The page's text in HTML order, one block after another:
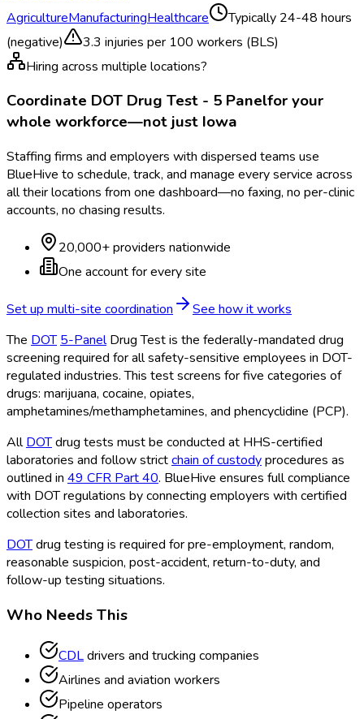
AgricultureManufacturingHealthcare Typically 24-48 hours
(negative)
3.3 injuries per 100 workers (BLS)
Hiring across multiple locations?
Coordinate DOT Drug Test - 5 Panelfor your
whole workforce—not just Iowa
Staffing firms and employers with dispersed teams use
BlueHive to schedule, track, and manage every service across
all their locations from one dashboard—no faxing, no per-clinic
accounts, no chasing results.
20,000+ providers nationwide
One account for every site
Set up multi-site coordination
See how it works
The DOT 5-PanelDrug Test is the federally-mandated drug
screening required for all safety-sensitive employees in DOT-
regulated industries. This test screens for five categories of
drugs: marijuana, cocaine, opiates,
amphetamines/methamphetamines, and phencyclidine (PCP).
AllDOTdrug tests must be conducted at HHS-certified
laboratories and follow strictchain of custodyprocedures as
outlined in 49 CFR Part 40. BlueHive ensures full compliance
with DOTregulations by connecting employers with certified
collection sites and laboratories.
DOTdrug testing is required for pre-employment, random,
reasonable suspicion, post-accident, return-to-duty, and
follow-up testing situations.
Who Needs This
CDLdrivers and trucking companies
Airlines and aviation workers
Pipeline operators